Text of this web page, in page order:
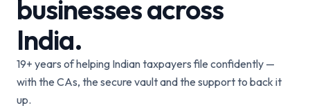
businesses across
India.
19+ years of helping Indian taxpayers file confidently —
with the CAs, the secure vault and the support to back it
up.